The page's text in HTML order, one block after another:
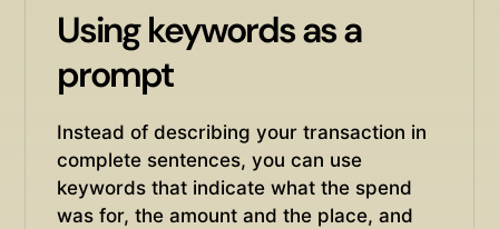
Using keywords as a
prompt
Instead of describing your transaction in
complete sentences, you can use
keywords that indicate what the spend
was for, the amount and the place, and